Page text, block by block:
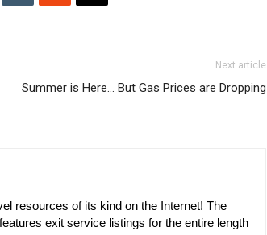
Next article
Summer is Here… But Gas Prices are Dropping
resources of its kind on the Internet! The
exit service listings for the entire length